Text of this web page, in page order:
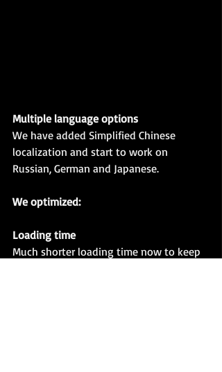
Multiple language options
We have added Simplified Chinese
localization and start to work on
Russian, German and Japanese.
We optimized:
Loading time
Much shorter loading time now to keep